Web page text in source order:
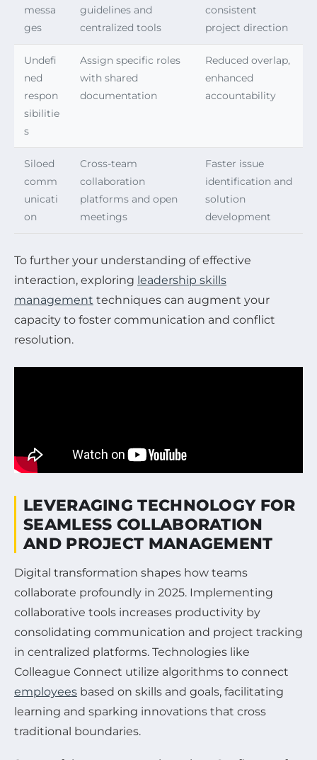
messa
ges
guidelines and
centralized tools
consistent
project direction
Undefi
ned
respon
sibilitie
s
Assign specific roles
with shared
documentation
Reduced overlap,
enhanced
accountability
Siloed
comm
unicati
on
Cross-team
collaboration
platforms and open
meetings
Faster issue
identification and
solution
development
To further your understanding of effective
interaction, exploring leadership skills
management techniques can augment your
capacity to foster communication and conflict
resolution.
LEVERAGING TECHNOLOGY FOR
SEAMLESS COLLABORATION
AND PROJECT MANAGEMENT
Digital transformation shapes how teams
collaborate profoundly in 2025. Implementing
collaborative tools increases productivity by
consolidating communication and project tracking
in centralized platforms. Technologies like
Colleague Connect utilize algorithms to connect
employees based on skills and goals, facilitating
learning and sparking innovations that cross
traditional boundaries.